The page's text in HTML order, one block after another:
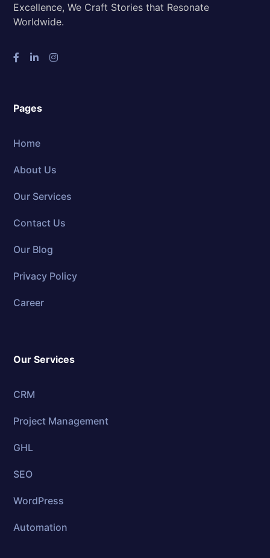
Excellence, We Craft Stories that Resonate
Worldwide.
Pages
Home
About Us
Our Services
Contact Us
Our Blog
Privacy Policy
Career
Our Services
CRM
Project Management
GHL
SEO
WordPress
Automation